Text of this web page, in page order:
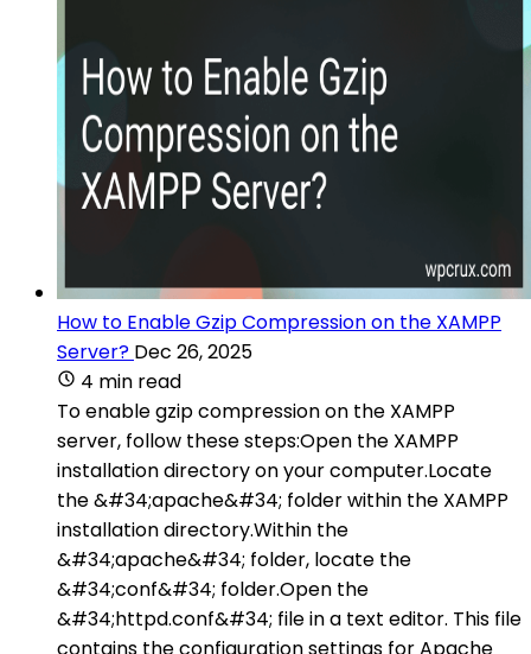
How to Enable Gzip Compression on the XAMPP
Server? Dec 26, 2025
4 min read
To enable gzip compression on the XAMPP
server, follow these steps:Open the XAMPP
installation directory on your computer.Locate
the &#34;apache&#34; folder within the XAMPP
installation directory.Within the
&#34;apache&#34; folder, locate the
&#34;conf&#34; folder.Open the
&#34;httpd.conf&#34; file in a text editor. This file
contains the configuration settings for Apache